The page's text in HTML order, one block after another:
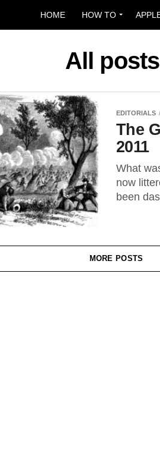
HOME HOW TO
All
EDITORIALS
The
2011
What
now
been
MORE POSTS